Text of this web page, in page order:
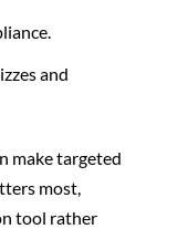
and
make targeted
most,
tool rather